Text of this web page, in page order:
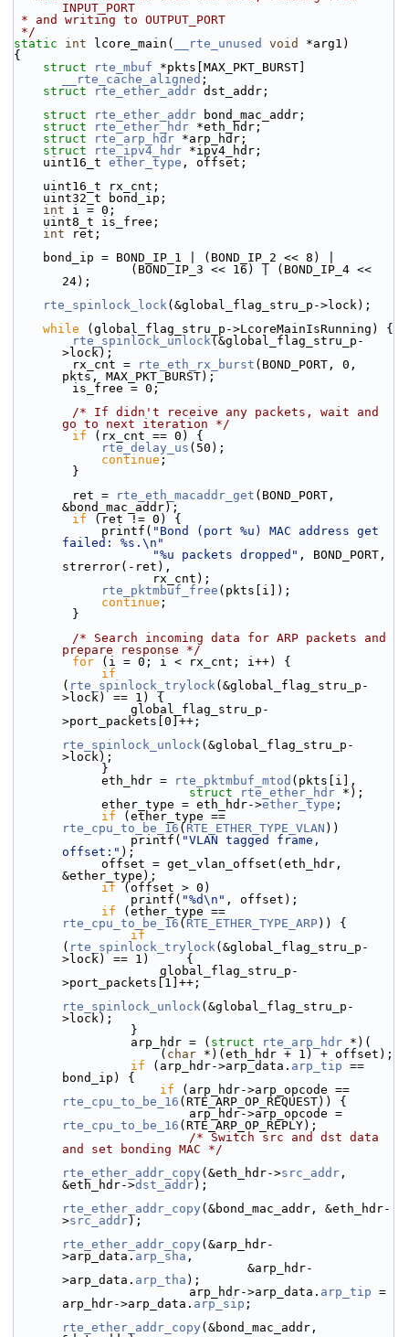
INPUT_PORT
* and writing to OUTPUT_PORT
*/
static
int lcore_main( __rte_unused void
*arg1)
{
struct
rte_mbuf
__rte_cache_aligned ;
struct
rte_ether_addr dst_addr;
struct
rte_ether_addr bond_mac_addr;
struct
rte_ether_hdr *eth_hdr;
struct
rte_arp_hdr *arp_hdr;
struct
rte_ipv4_hdr *ipv4_hdr;
    uint16_t
ether_type , offset;
    uint16_t rx_cnt;
    uint32_t bond_ip;
int i = 0;
    uint8_t is_free;
int ret;
    bond_ip = BOND_IP_1 | (BOND_IP_2 << 8) |
24);
rte_spinlock_lock(&global_flag_stru_p->lock);
while (global_flag_stru_p->LcoreMainIsRunning) {
rte_spinlock_unlock(&global_flag_stru_p-
>lock);
        rx_cnt =
rte_eth_rx_burst (BOND_PORT, 0,
pkts, MAX_PKT_BURST);
        is_free = 0;
/* If didn't receive any packets, wait and
go to next iteration */
if (rx_cnt == 0) {
rte_delay_us (50);
continue ;
        }
        ret =
rte_eth_macaddr_get (BOND_PORT,
&bond_mac_addr);
if (ret != 0) {
            printf(
"Bond (port %u) MAC address get
failed: %s.\n"
"%u packets dropped" , BOND_PORT,
strerror(-ret),
                   rx_cnt);
rte_pktmbuf_free (pkts[i]);
continue ;
        }
/* Search incoming data for ARP packets and
prepare response */
for (i = 0; i < rx_cnt; i++) {
if
( rte_spinlock_trylock(&global_flag_stru_p-
>lock) == 1) {
>port_packets[0]++;
rte_spinlock_unlock(&global_flag_stru_p-
>lock);
            }
            eth_hdr =
rte_pktmbuf_mtod (pkts[i],
struct
rte_ether_hdr *);
            ether_type = eth_hdr->
ether_type ;
if
rte_cpu_to_be_16 ( RTE_ETHER_TYPE_VLAN ))
                printf(
"VLAN tagged frame,
offset:" );
&ether_type);
if (offset > 0)
                printf(
"%d\n" , offset);
if
rte_cpu_to_be_16 ( RTE_ETHER_TYPE_ARP)) {
if
( rte_spinlock_trylock(&global_flag_stru_p-
>lock) == 1)     {
>port_packets[1]++;
rte_spinlock_unlock(&global_flag_stru_p-
>lock);
                }
                arp_hdr = (
struct rte_arp_hdr *)(
                    (
char *)(eth_hdr + 1) + offset);
if (arp_hdr->arp_data. arp_tip ==
bond_ip) {
if (arp_hdr->
rte_cpu_to_be_16 (RTE_ARP_OP_REQUEST)) {
rte_cpu_to_be_16 (RTE_ARP_OP_REPLY);
/* Switch src and dst data
and set bonding MAC */
rte_ether_addr_copy (&eth_hdr->src_addr ,
&eth_hdr->dst_addr);
rte_ether_addr_copy (&bond_mac_addr, &eth_hdr-
>src_addr);
rte_ether_addr_copy (&arp_hdr-
>arp_data. arp_sha ,
>arp_data. arp_tha );
                        arp_hdr->arp_data.
arp_tip =
arp_hdr->arp_data. arp_sip ;
rte_ether_addr_copy (&bond_mac_addr,